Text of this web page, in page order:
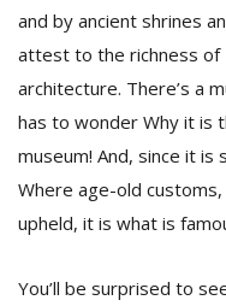
and by ancient shrines
attest to the richness of
architecture. There’s a
has to wonder Why it is
museum! And, since it
Where age-old
upheld, it is what is
You’ll be surprised to